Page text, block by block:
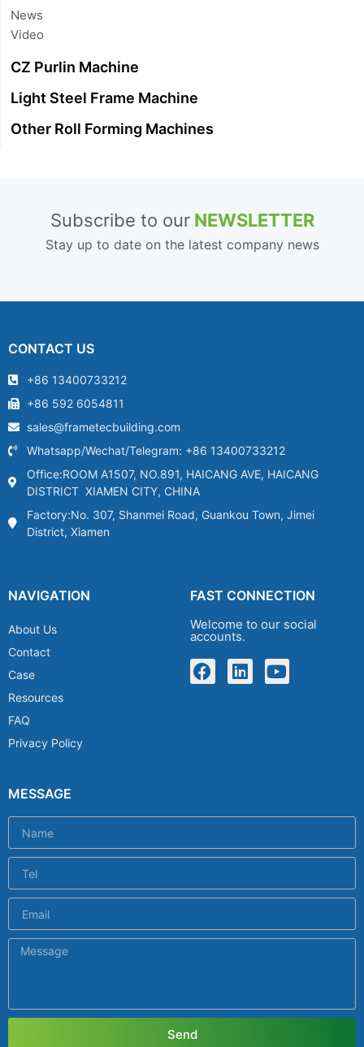
News
Video
CZ Purlin Machine
Light Steel Frame Machine
Other Roll Forming Machines
Subscribe to ourNEWSLETTER
Stay up to date on the latest company news
CONTACT US
+86 13400733212
+86 592 6054811
sales@frametecbuilding.com
Whatsapp/Wechat/Telegram: +86 13400733212
Office:ROOM A1507, NO.891, HAICANG AVE, HAICANG
DISTRICT XIAMEN CITY, CHINA
Factory:No. 307, Shanmei Road, Guankou Town, Jimei
District, Xiamen
NAVIGATION
About Us
Contact
Case
Resources
FAQ
Privacy Policy
FAST CONNECTION
Welcome to our social
accounts.
MESSAGE
Send